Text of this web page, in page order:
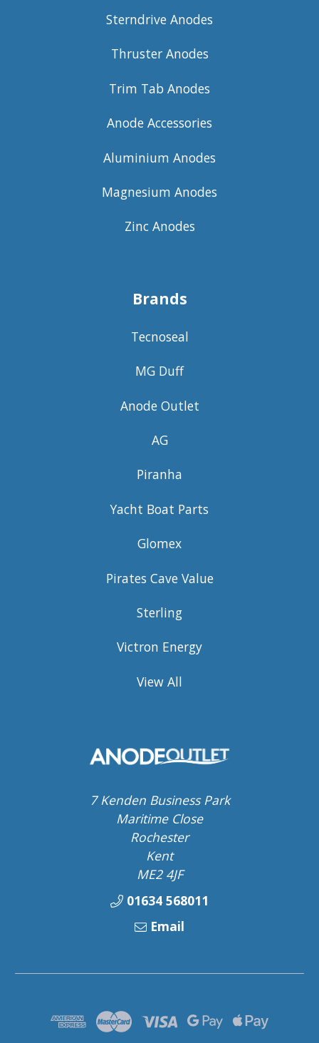
Sterndrive Anodes
Thruster Anodes
Trim Tab Anodes
Anode Accessories
Aluminium Anodes
Magnesium Anodes
Zinc Anodes
Brands
Tecnoseal
MG Duff
Anode Outlet
AG
Piranha
Yacht Boat Parts
Glomex
Pirates Cave Value
Sterling
Victron Energy
View All
7 Kenden Business Park
Maritime Close
Rochester
Kent
ME2 4JF
01634 568011
Email